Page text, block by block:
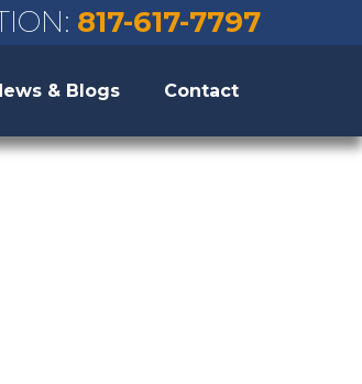
817-617-7797
& Blogs Contact